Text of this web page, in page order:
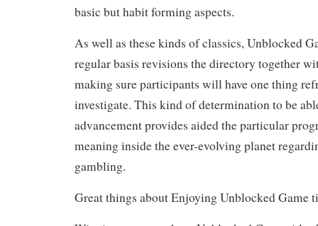
basic but habit forming aspects.
As well as these kinds of classics, Unblocked
regular basis revisions the directory together
making sure participants will have one thing
investigate. This kind of determination to be
advancement provides aided the particular
meaning inside the ever-evolving planet
gambling.
Great things about Enjoying Unblocked Game